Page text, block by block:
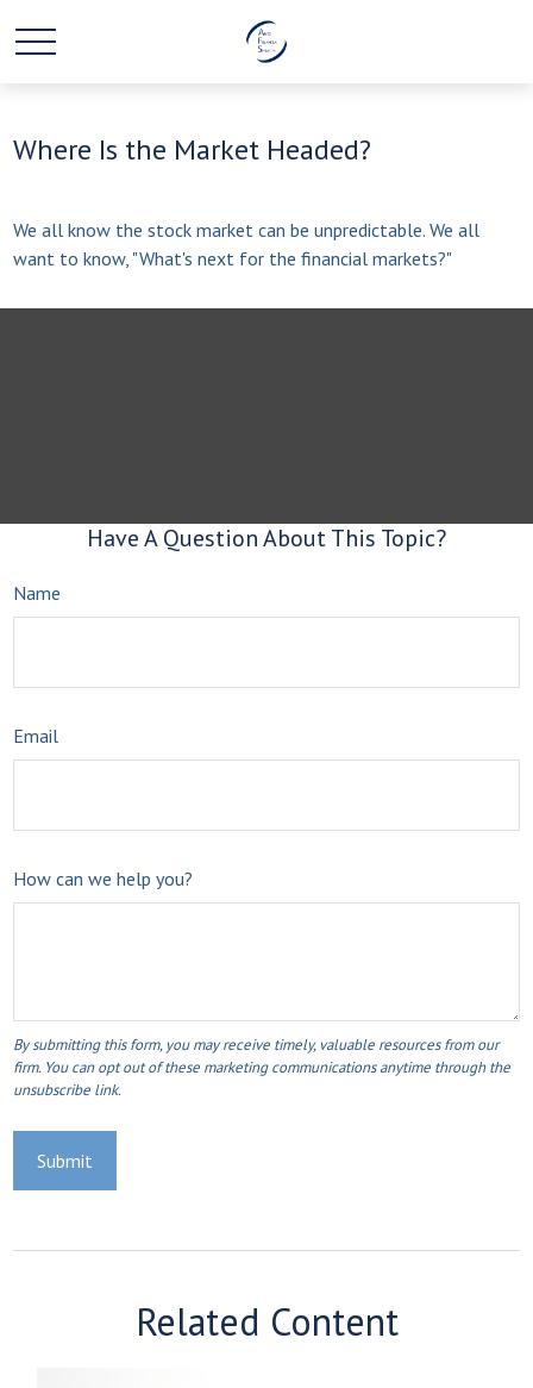
Where Is the Market Headed?
We all know the stock market can be unpredictable. We all
want to know, "What's next for the financial markets?"
Have A Question About This Topic?
Name
Email
How can we help you?
Related Content